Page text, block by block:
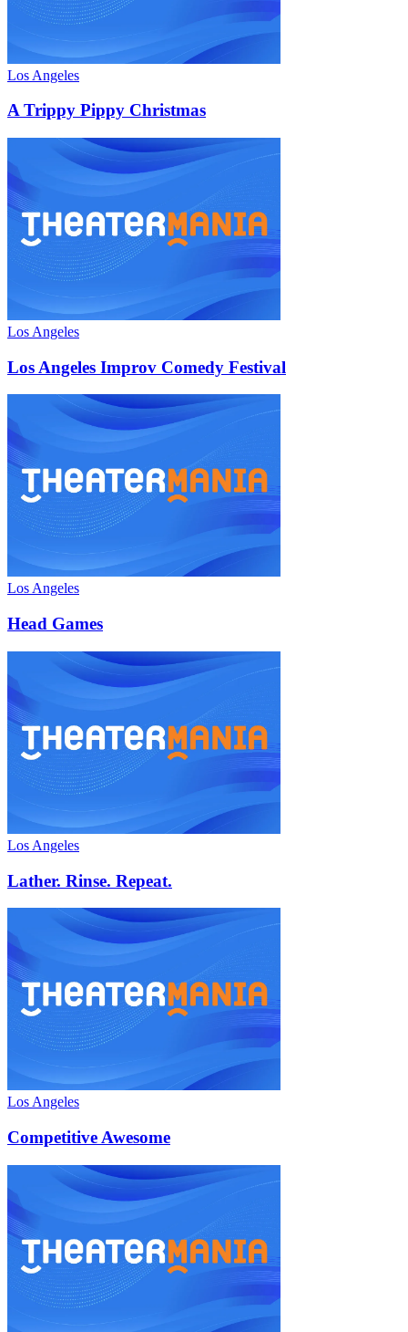
Los Angeles
A Trippy Pippy Christmas
Los Angeles
Los Angeles Improv Comedy Festival
Los Angeles
Head Games
Los Angeles
Lather. Rinse. Repeat.
Los Angeles
Competitive Awesome